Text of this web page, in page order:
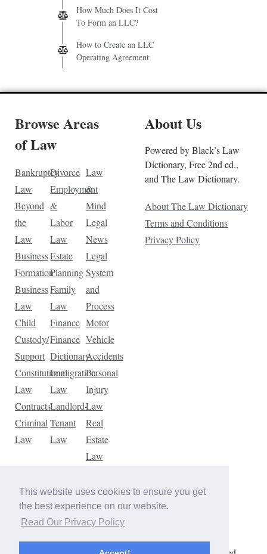
This website uses cookies to ensure you get
the best experience on our website.
Read Our Privacy Policy
How Much Does It Cost
To Form an LLC?
How to Create an LLC
Operating Agreement
Browse Areas
of Law
Bankruptcy
Law
Beyond
the
Law
Business
Formation
Business
Law
Child
Custody/
Support
Constitutional
Law
Contracts
Criminal
Law
Divorce
Employment
&
Labor
Law
Estate
Planning
Family
Law
Finance
Finance
Dictionary
Immigration
Law
Landlord-
Tenant
Law
Law
&
Mind
Legal
News
Legal
System
and
Process
Motor
Vehicle
Accidents
Personal
Injury
Law
Real
Estate
Law
Law
Traffic
Violations
About Us
Powered by Black’s Law
Dictionary, Free 2nd ed.,
and The Law Dictionary.
About The Law Dictionary
Terms and Conditions
Privacy Policy